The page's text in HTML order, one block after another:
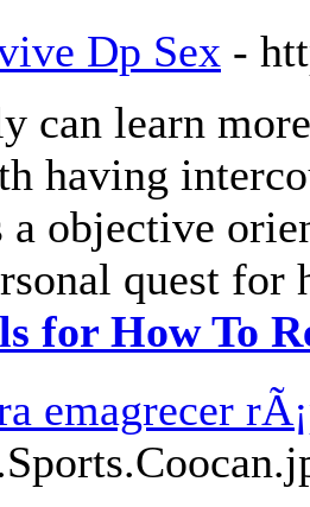
Dp Sex -
can learn
having
objective
quest
for How To
emagrecer